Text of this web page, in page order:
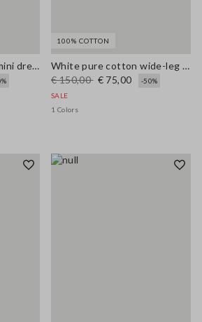
Brown fitted cotton mini dress with zip
100% COTTON
White pure cotton wide-leg trousers with broderie anglaise embroidery
€ 150,00 € 75,00
-50%
SALE
1 Colors